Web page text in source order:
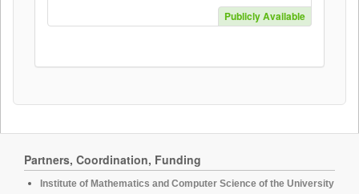
Publicly Available
Partners, Coordination, Funding
Institute of Mathematics and Computer Science of the University